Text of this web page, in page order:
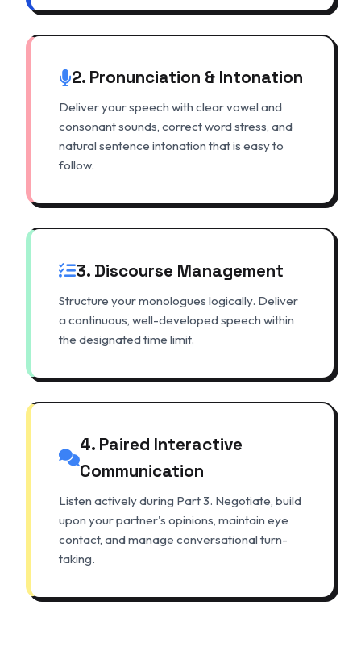
2. Pronunciation & Intonation
Deliver your speech with clear vowel and
consonant sounds, correct word stress, and
natural sentence intonation that is easy to
follow.
3. Discourse Management
Structure your monologues logically. Deliver
a continuous, well-developed speech within
the designated time limit.
4. Paired Interactive
Communication
Listen actively during Part 3. Negotiate, build
upon your partner's opinions, maintain eye
contact, and manage conversational turn-
taking.